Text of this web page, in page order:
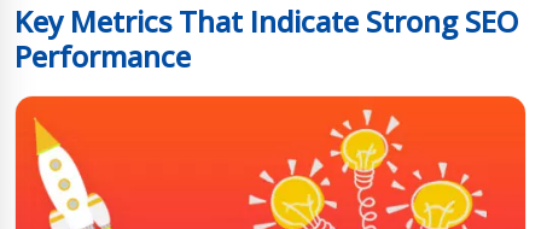
Key Metrics That Indicate Strong SEO
Performance